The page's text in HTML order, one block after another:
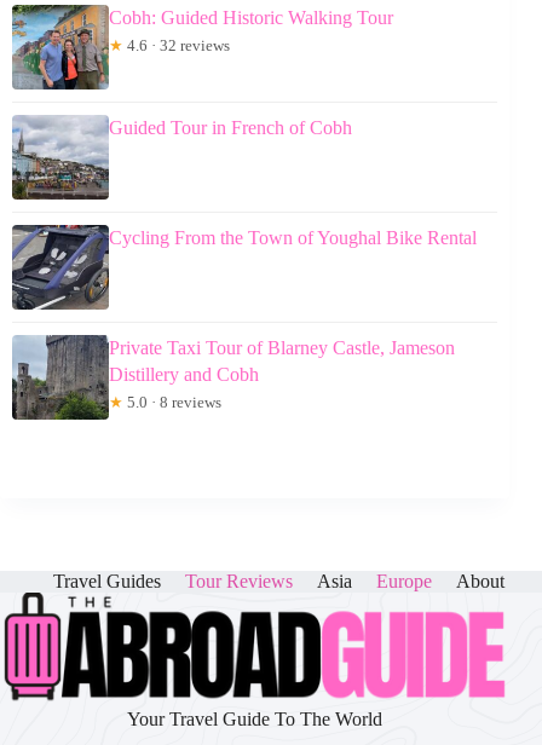
Cobh: Guided Historic Walking Tour
★ 4.6 · 32 reviews
Guided Tour in French of Cobh
Cycling From the Town of Youghal Bike Rental
Private Taxi Tour of Blarney Castle, Jameson
Distillery and Cobh
★ 5.0 · 8 reviews
Travel Guides Tour Reviews Asia Europe About
Your Travel Guide To The World